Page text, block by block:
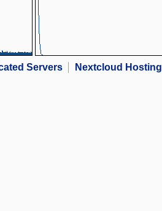
Servers Nextcloud Hosting